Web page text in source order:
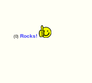
(0) Rocks!